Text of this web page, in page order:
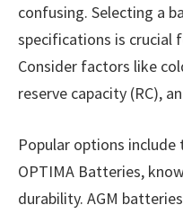
confusing. Selecting a
specifications is crucial
Consider factors like
reserve capacity (RC),
Popular options include
OPTIMA Batteries,
durability. AGM